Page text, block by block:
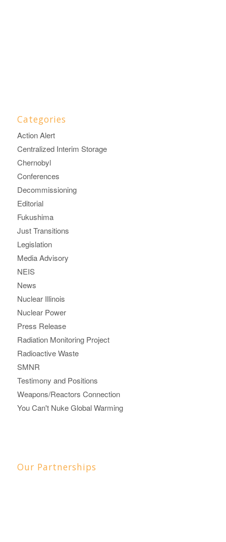
Categories
Action Alert
Centralized Interim Storage
Chernobyl
Conferences
Decommissioning
Editorial
Fukushima
Just Transitions
Legislation
Media Advisory
NEIS
News
Nuclear Illinois
Nuclear Power
Press Release
Radiation Monitoring Project
Radioactive Waste
SMNR
Testimony and Positions
Weapons/Reactors Connection
You Can't Nuke Global Warming
Our Partnerships